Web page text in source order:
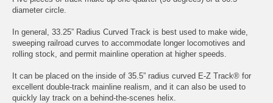
diameter circle.
In general, 33.25” Radius Curved Track is best used to make wide,
sweeping railroad curves to accommodate longer locomotives and
rolling stock, and permit mainline operation at higher speeds.
It can be placed on the inside of 35.5” radius curved E-Z Track® for
excellent double-track mainline realism, and it can also be used to
quickly lay track on a behind-the-scenes helix.